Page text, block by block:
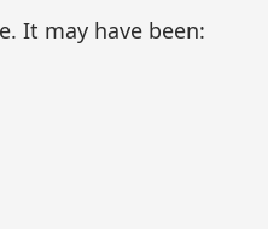
It may have been: